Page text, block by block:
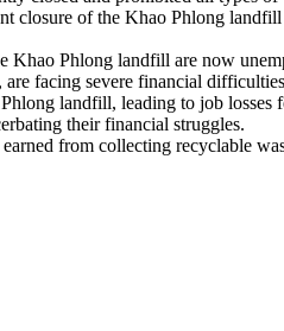
closure of the Khao Phlong
Khao Phlong landfill are now
facing severe financial
landfill, leading to job losses
their financial struggles.
from collecting recyclable